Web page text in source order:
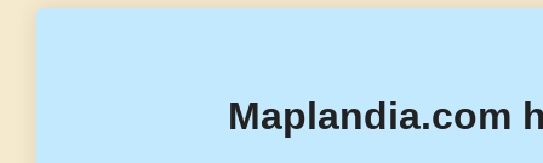
Maplandia.com